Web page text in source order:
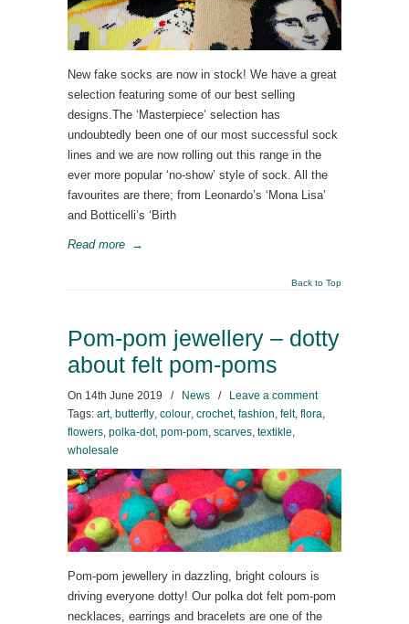
New fake socks are now in stock! We have a great
selection featuring some of our best selling
designs.The ‘Masterpiece’ selection has
undoubtedly been one of our most successful sock
lines and we are now rolling out this range in the
ever more popular ‘no-show’ style of sock. All the
favourites are there; from Leonardo’s ‘Mona Lisa’
and Botticelli’s ‘Birth
Read more →
Back to Top
Pom-pom jewellery – dotty
about felt pom-poms
On 14th June 2019 / News /
Leave a comment
Tags: art, butterfly, colour, crochet, fashion, felt, flora,
flowers, polka-dot, pom-pom, scarves, textikle,
wholesale
Pom-pom jewellery in dazzling, bright colours is
driving everyone dotty! Our polka dot felt pom-pom
necklaces, earrings and bracelets are one of the